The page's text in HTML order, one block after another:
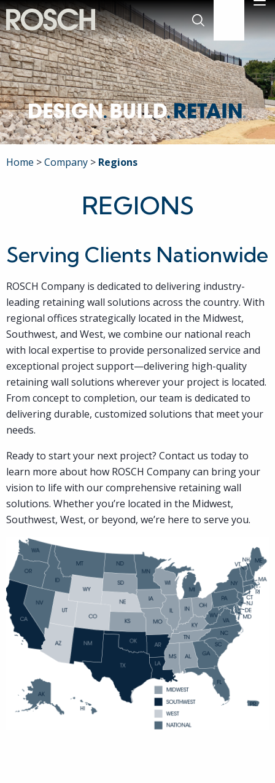
Skip to Main Content
Search636-519-
Company
Commercial
Residential
Careers
Contact
Home Company Regions
REGIONS
Serving Clients Nationwide
ROSCH Company is dedicated to delivering industry-
leading retaining wall solutions across the country. With
regional offices strategically located in the Midwest,
Southwest, and West, we combine our national reach
with local expertise to provide personalized service and
exceptional project support—delivering high-quality
retaining wall solutions wherever your project is located.
From concept to completion, our team is dedicated to
delivering durable, customized solutions that meet your
needs.
Ready to start your next project? Contact us today to
learn more about how ROSCH Company can bring your
vision to life with our comprehensive retaining wall
solutions. Whether you’re located in the Midwest,
Southwest, West, or beyond, we’re here to serve you.